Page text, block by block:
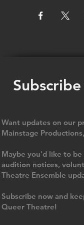
Want updates on our
Mainstage
Maybe you'd like to
audition notices,
Theatre Ensemble
Subscribe now and
Queer Theatre!